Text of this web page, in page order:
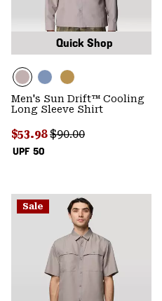
Quick Shop
UPF 50
Men's Sun Drift™ Cooling
Long Sleeve Shirt
Sale price:
$53.98Regular price:
$90.00
Sale